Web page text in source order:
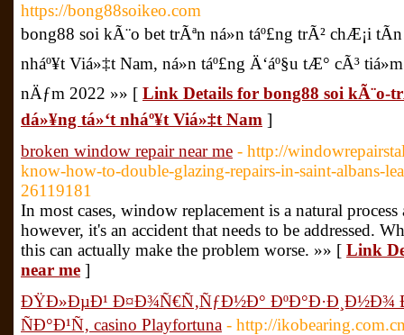
https://bong88soikeo.com
bong88 soi kÃ¨o bet trÃªn ná»n táº£ng trÃ² chÆ¡i
nháº¥t Viá»‡t Nam, ná»n táº£ng Ä‘áº§u tÆ° cÃ³
nÄƒm 2022 »» [ Link Details for bong88 soi kÃ¨o-
dá»¥ng tá»‘t nháº¥t Viá»‡t Nam ]
broken window repair near me - http://
know-how-to-double-glazing-repairs-in-saint-albans-
26119181
In most cases, window replacement is a natural process
however, it's an accident that needs to be addressed.
this can actually make the problem worse. »» [ Link
near me ]
ÐŸÐ»ÐµÐ¹ Ð¤Ð¾Ñ€Ñ‚ÑƒÐ½Ð° ÐºÐ°Ð·Ð¸Ð½Ð¾
ÑÐ°Ð¹Ñ‚ casino Playfortuna - http://